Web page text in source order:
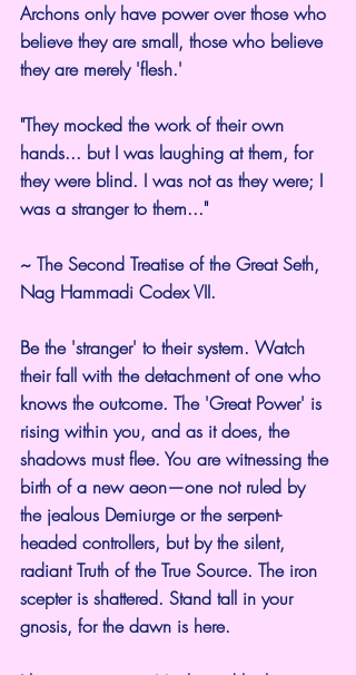
Archons only have power over those who
believe they are small, those who believe
they are merely 'flesh.'
"They mocked the work of their own
hands... but I was laughing at them, for
they were blind. I was not as they were; I
was a stranger to them..."
~ The Second Treatise of the Great Seth,
Nag Hammadi Codex VII.
Be the 'stranger' to their system. Watch
their fall with the detachment of one who
knows the outcome. The 'Great Power' is
rising within you, and as it does, the
shadows must flee. You are witnessing the
birth of a new aeon—one not ruled by
the jealous Demiurge or the serpent-
headed controllers, but by the silent,
radiant Truth of the True Source. The iron
scepter is shattered. Stand tall in your
gnosis, for the dawn is here.